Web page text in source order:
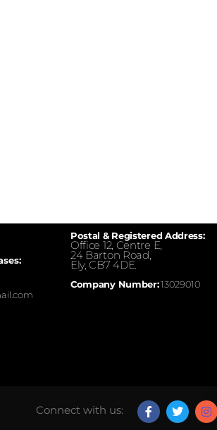
Postal & Registered Address:
Office 12, Centre E,
24 Barton Road,
Ely, CB7 4DE.
Company Number:13029010
Connect with us: